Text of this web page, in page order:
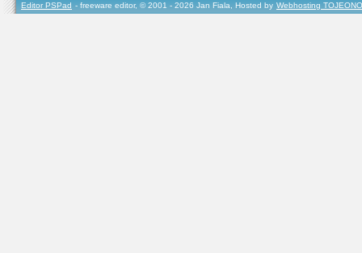
Editor PSPad - freeware editor, © 2001 - 2026 Jan Fiala, Hosted by Webhosting